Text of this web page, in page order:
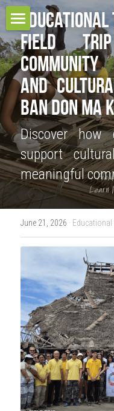
HOME
TOUR COLLECTIONS
THE URBAN
CULTURAL
HOMESTAY
MULTI-DAYS
EDUCATIONAL
PROJECT &
BLOG
RESPONSIBLE
OUR BELIEFS
OUR MISSIONS
OUR AWARDS
OUR
OUR SOCIAL
CONTACT
CONTACT US
TEAM
Search
Educational
Field
and
Ban Don Ma
Discover how
support
meaningful
June 21, 2026 · Educational